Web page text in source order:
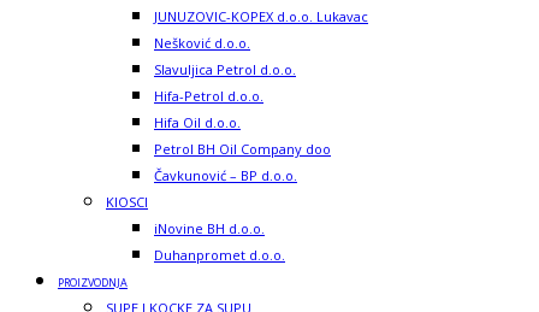
JUNUZOVIC-KOPEX d.o.o. Lukavac
Nešković d.o.o.
Slavuljica Petrol d.o.o.
Hifa-Petrol d.o.o.
Hifa Oil d.o.o.
Petrol BH Oil Company doo
Čavkunović – BP d.o.o.
KIOSCI
iNovine BH d.o.o.
Duhanpromet d.o.o.
PROIZVODNJA
SUPE I KOCKE ZA SUPU